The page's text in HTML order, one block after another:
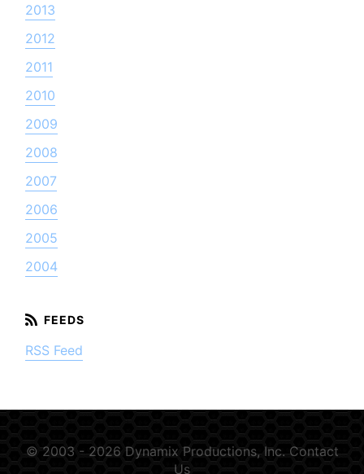
2013
2012
2011
2010
2009
2008
2007
2006
2005
2004
RSS Feed
© 2003 - 2026 Dynamix Productions, Inc.Contact
Us